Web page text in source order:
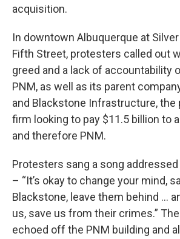
acquisition.
In downtown Albuquerque at
Fifth Street, protesters called out
greed and a lack of accountability
PNM, as well as its parent
and Blackstone Infrastructure, the
firm looking to pay $11.5 billion to
and therefore PNM.
Protesters sang a song
– “It’s okay to change your mind,
Blackstone, leave them behind …
us, save us from their crimes.”
echoed off the PNM building and